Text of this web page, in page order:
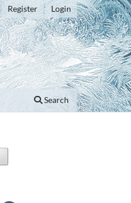
Search
Register Login